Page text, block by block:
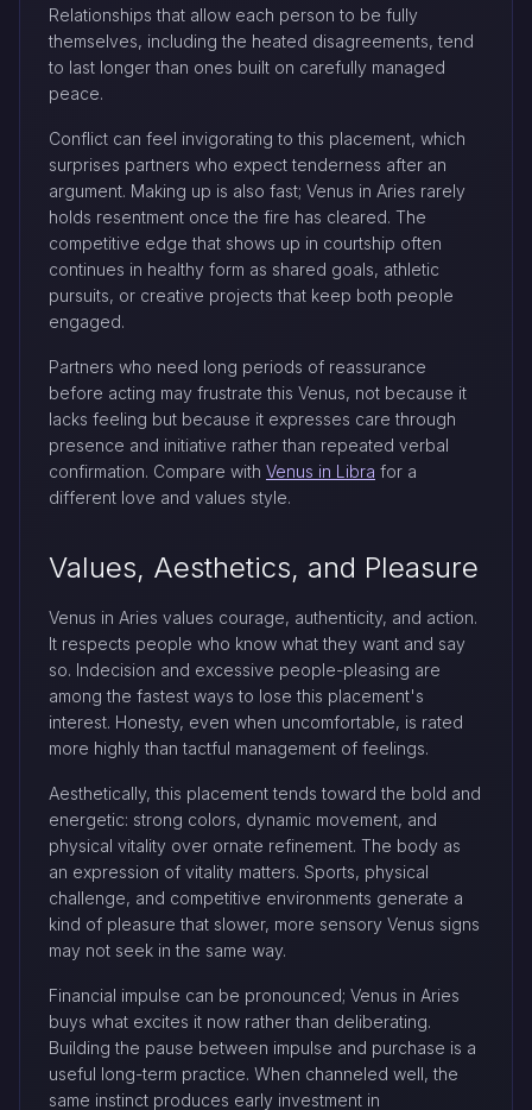
Relationships that allow each person to be fully
themselves, including the heated disagreements, tend
to last longer than ones built on carefully managed
peace.
Conflict can feel invigorating to this placement, which
surprises partners who expect tenderness after an
argument. Making up is also fast; Venus in Aries rarely
holds resentment once the fire has cleared. The
competitive edge that shows up in courtship often
continues in healthy form as shared goals, athletic
pursuits, or creative projects that keep both people
engaged.
Partners who need long periods of reassurance
before acting may frustrate this Venus, not because it
lacks feeling but because it expresses care through
presence and initiative rather than repeated verbal
confirmation. Compare with Venus in Libra for a
different love and values style.
Values, Aesthetics, and Pleasure
Venus in Aries values courage, authenticity, and action.
It respects people who know what they want and say
so. Indecision and excessive people-pleasing are
among the fastest ways to lose this placement's
interest. Honesty, even when uncomfortable, is rated
more highly than tactful management of feelings.
Aesthetically, this placement tends toward the bold and
energetic: strong colors, dynamic movement, and
physical vitality over ornate refinement. The body as
an expression of vitality matters. Sports, physical
challenge, and competitive environments generate a
kind of pleasure that slower, more sensory Venus signs
may not seek in the same way.
Financial impulse can be pronounced; Venus in Aries
buys what excites it now rather than deliberating.
Building the pause between impulse and purchase is a
useful long-term practice. When channeled well, the
same instinct produces early investment in